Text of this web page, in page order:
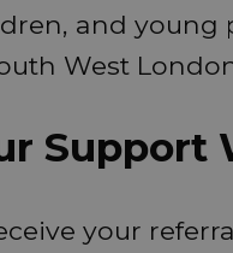
and young
West
Support
your